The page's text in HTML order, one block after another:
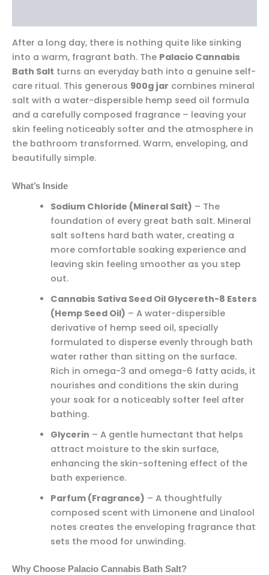
After a long day, there is nothing quite like sinking
into a warm, fragrant bath. The Palacio Cannabis
Bath Salt turns an everyday bath into a genuine self-
care ritual. This generous 900g jar combines mineral
salt with a water-dispersible hemp seed oil formula
and a carefully composed fragrance – leaving your
skin feeling noticeably softer and the atmosphere in
the bathroom transformed. Warm, enveloping, and
beautifully simple.
What’s Inside
Sodium Chloride (Mineral Salt) – The
foundation of every great bath salt. Mineral
salt softens hard bath water, creating a
more comfortable soaking experience and
leaving skin feeling smoother as you step
out.
Cannabis Sativa Seed Oil Glycereth-8 Esters
(Hemp Seed Oil) – A water-dispersible
derivative of hemp seed oil, specially
formulated to disperse evenly through bath
water rather than sitting on the surface.
Rich in omega-3 and omega-6 fatty acids, it
nourishes and conditions the skin during
your soak for a noticeably softer feel after
bathing.
Glycerin – A gentle humectant that helps
attract moisture to the skin surface,
enhancing the skin-softening effect of the
bath experience.
Parfum (Fragrance) – A thoughtfully
composed scent with Limonene and Linalool
notes creates the enveloping fragrance that
sets the mood for unwinding.
Why Choose Palacio Cannabis Bath Salt?